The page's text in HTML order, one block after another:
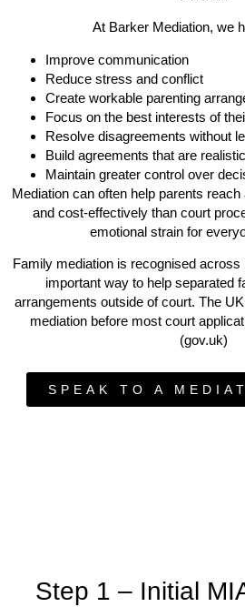
At Barker Mediation, we
Improve communication
Reduce stress and conflict
Create workable parenting
Focus on the best interests of
Resolve disagreements without
Build agreements that are
Maintain greater control over
Mediation can often help parents
and cost-effectively than court
emotional strain for
Family mediation is recognised across
important way to help separated
arrangements outside of court. The
mediation before most court
(gov.uk)
SPEAK TO A
Step 1 – Initial